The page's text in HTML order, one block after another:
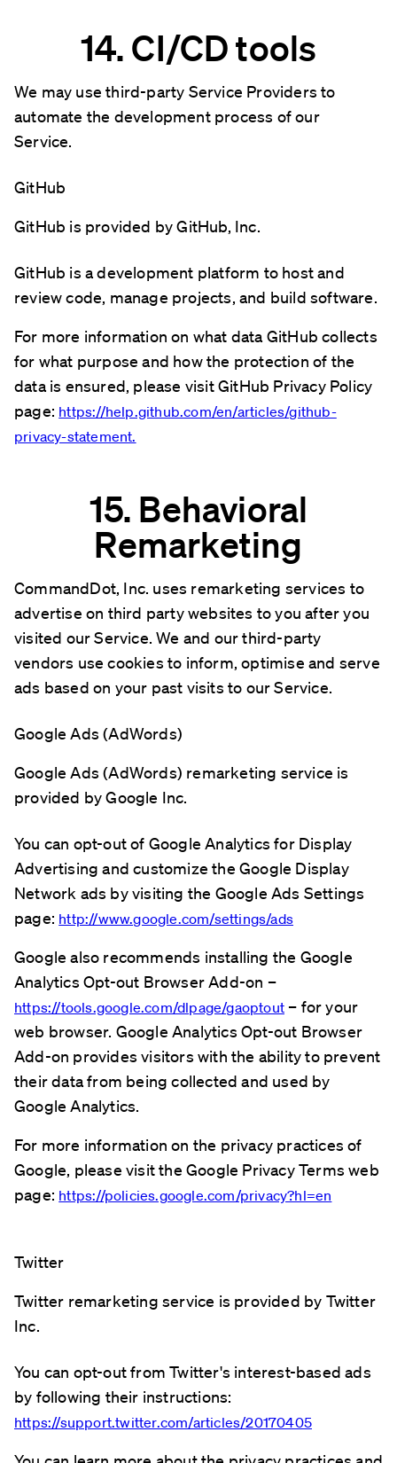
14. CI/CD tools
We may use third-party Service Providers to
automate the development process of our
Service.
GitHub
GitHub is provided by GitHub, Inc.
GitHub is a development platform to host and
review code, manage projects, and build software.
For more information on what data GitHub collects
for what purpose and how the protection of the
data is ensured, please visit GitHub Privacy Policy
page: https://help.github.com/en/articles/github-
privacy-statement.
15. Behavioral
Remarketing
CommandDot, Inc. uses remarketing services to
advertise on third party websites to you after you
visited our Service. We and our third-party
vendors use cookies to inform, optimise and serve
ads based on your past visits to our Service.
Google Ads (AdWords)
Google Ads (AdWords) remarketing service is
provided by Google Inc.
You can opt-out of Google Analytics for Display
Advertising and customize the Google Display
Network ads by visiting the Google Ads Settings
page: http://www.google.com/settings/ads
Google also recommends installing the Google
Analytics Opt-out Browser Add-on –
https://tools.google.com/dlpage/gaoptout – for your
web browser. Google Analytics Opt-out Browser
Add-on provides visitors with the ability to prevent
their data from being collected and used by
Google Analytics.
For more information on the privacy practices of
Google, please visit the Google Privacy Terms web
page: https://policies.google.com/privacy?hl=en
Twitter
Twitter remarketing service is provided by Twitter
Inc.
You can opt-out from Twitter's interest-based ads
by following their instructions:
https://support.twitter.com/articles/20170405